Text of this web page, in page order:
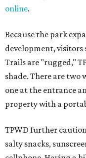
online.
Because the park
development,
Trails are "rugged,"
shade. There are two
one at the entrance
property with a
TPWD further
salty snacks,